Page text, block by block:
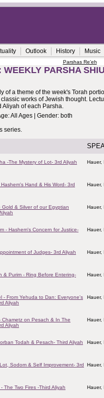
Outlook History Music
Parshas Re'eh
WEEKLY PARSHA
of a theme of the week's Torah
works of Jewish thought.
Aliyah of each Parsha.
All Ages | Gender: both
series.
-The Mystery of Lot- 3rd Aliyah Hauer,
Hand & His Word- 3rd
Hauer,
Gold & Silver of our Egyptian
Hauer,
- Hashem's Concern for Justice-
Hauer,
of Judges- 3rd Aliyah Hauer,
& Purim - Ring Before Entering-
Hauer,
- From Yehuda to Dan: Everyone's
Aliyah
Hauer,
Chametz on Pesach & In The
Aliyah
Hauer,
Todah & Pesach- Third Aliyah Hauer,
Sodom & Self Improvement- 3rd
Hauer,
The Two Fires -Third Aliyah Hauer,